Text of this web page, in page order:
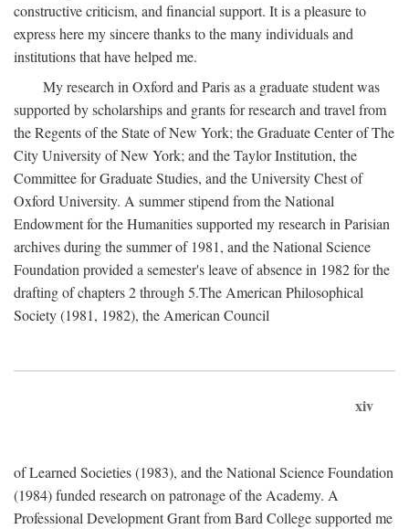
constructive criticism, and financial support. It is a pleasure to
express here my sincere thanks to the many individuals and
institutions that have helped me.
My research in Oxford and Paris as a graduate student was
supported by scholarships and grants for research and travel from
the Regents of the State of New York; the Graduate Center of The
City University of New York; and the Taylor Institution, the
Committee for Graduate Studies, and the University Chest of
Oxford University. A summer stipend from the National
Endowment for the Humanities supported my research in Parisian
archives during the summer of 1981, and the National Science
Foundation provided a semester's leave of absence in 1982 for the
drafting of chapters 2 through 5.The American Philosophical
Society (1981, 1982), the American Council
xiv
of Learned Societies (1983), and the National Science Foundation
(1984) funded research on patronage of the Academy. A
Professional Development Grant from Bard College supported me